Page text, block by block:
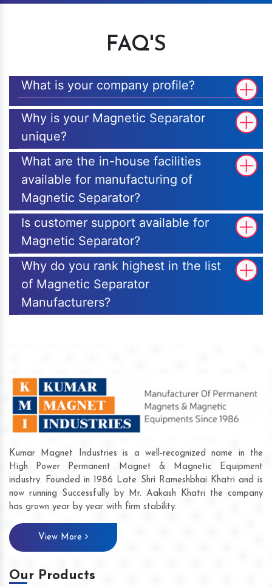
FAQ'S
What is your company profile?
Why is your Magnetic Separator
unique?
What are the in-house facilities
available for manufacturing of
Magnetic Separator?
Is customer support available for
Magnetic Separator?
Why do you rank highest in the list
of Magnetic Separator
Manufacturers?
Kumar Magnet Industries is a well-recognized name in the
High Power Permanent Magnet & Magnetic Equipment
industry. Founded in 1986 Late Shri Rameshbhai Khatri and is
now running Successfully by Mr. Aakash Khatri the company
has grown year by year with firm stability.
View More
Our Products